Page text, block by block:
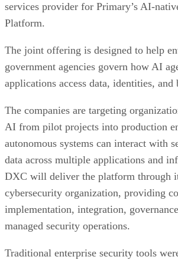
services provider for Primary’s AI-
Platform.
The joint offering is designed to help
government agencies govern how AI
applications access data, identities, and
The companies are targeting
AI from pilot projects into production
autonomous systems can interact with
data across multiple applications and
DXC will deliver the platform through
cybersecurity organization, providing
implementation, integration,
managed security operations.
Traditional enterprise security tools